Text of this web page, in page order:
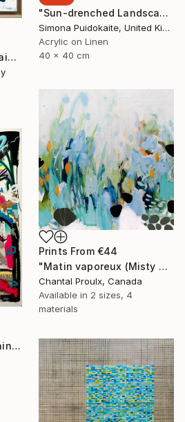
"Summer in Holland" Painting
"Sun-drenched Landscapes" Painting
Simona Puidokaite, United Kingdom
Acrylic on Linen
40 x 40 cm
Prints From €44
"Matin vaporeux (Misty Morning)" Painting
Chantal Proulx, Canada
Available in 2 sizes, 4
materials
"Desde mi ventana" Painting